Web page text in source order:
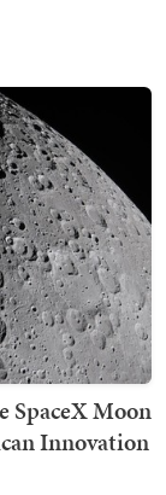
SpaceX Moon
Innovation